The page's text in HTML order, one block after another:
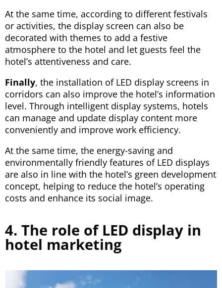
At the same time, according to different festivals
or activities, the display screen can also be
decorated with themes to add a festive
atmosphere to the hotel and let guests feel the
hotel’s attentiveness and care.
Finally, the installation of LED display screens in
corridors can also improve the hotel’s information
level. Through intelligent display systems, hotels
can manage and update display content more
conveniently and improve work efficiency.
At the same time, the energy-saving and
environmentally friendly features of LED displays
are also in line with the hotel’s green development
concept, helping to reduce the hotel’s operating
costs and enhance its social image.
4. The role of LED display in
hotel marketing